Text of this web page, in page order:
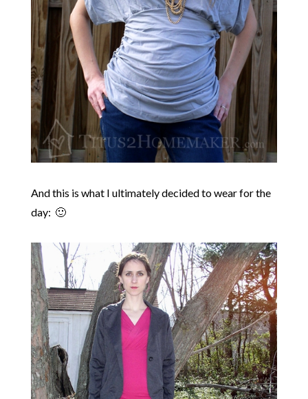
And this is what I ultimately decided to wear for the
day: 🙂